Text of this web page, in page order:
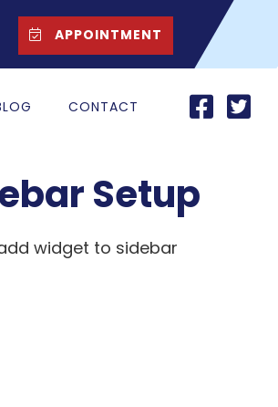
APPOINTMENT
CONTACT
Setup
widget to sidebar